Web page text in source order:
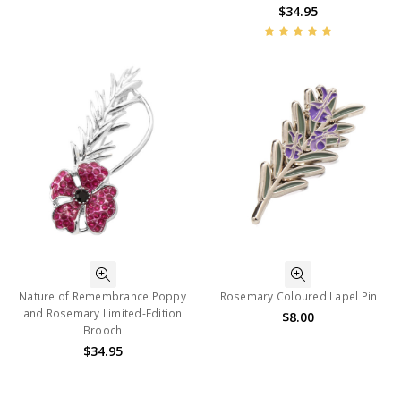
$34.95
Nature of Remembrance Poppy
and Rosemary Limited-Edition
Brooch
$34.95
Rosemary Coloured Lapel Pin
$8.00